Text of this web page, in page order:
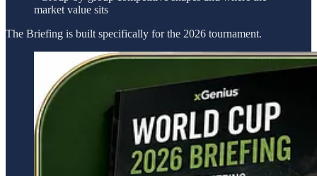
market value sits
The Briefing is built specifically for the 2026 tournament.